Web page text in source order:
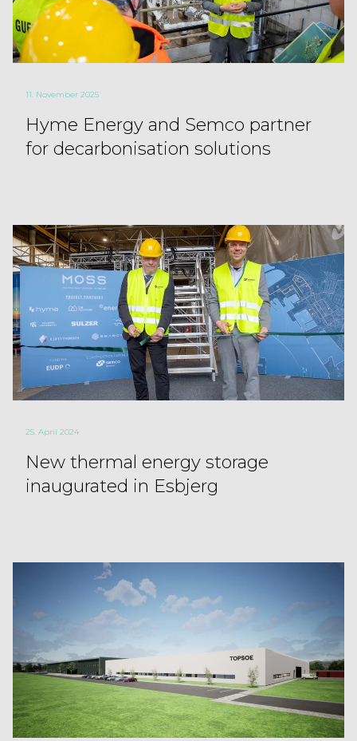
11. November 2025
Hyme Energy and Semco partner
for decarbonisation solutions
25. April 2024
New thermal energy storage
inaugurated in Esbjerg